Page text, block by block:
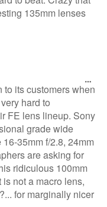
135mm lenses
to its customers when
hard to
FE lens lineup. Sony
grade wide
35mm f/2.8, 24mm
are asking for
ridiculous 100mm
not a macro lens,
for marginally nicer